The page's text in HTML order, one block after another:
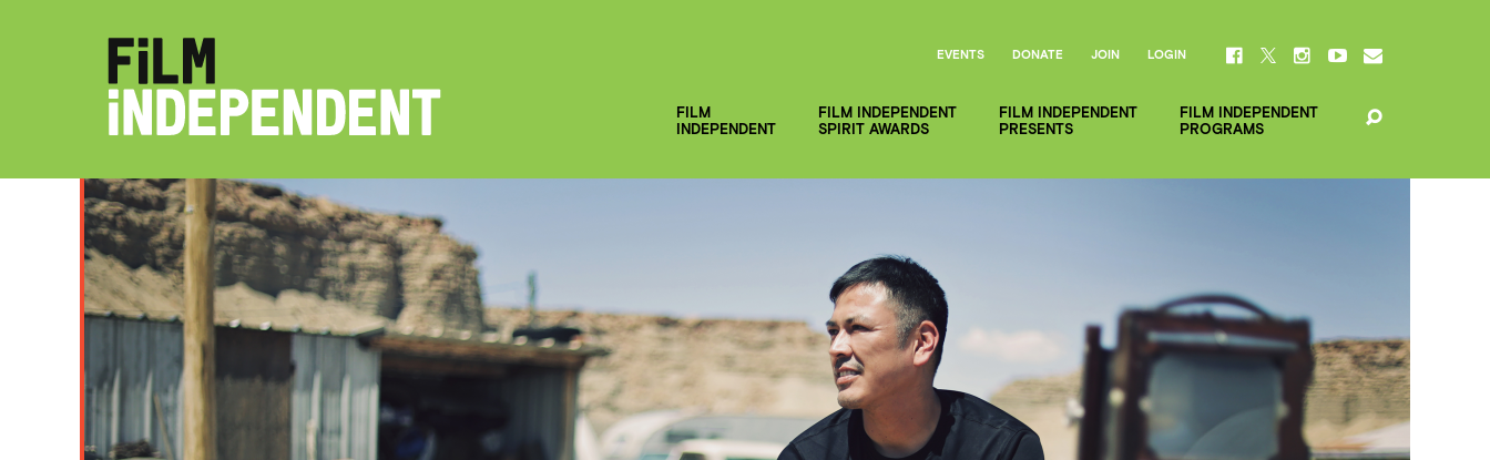
FILM
INDEPENDENT
FILM INDEPENDENT
SPIRIT AWARDS
FILM INDEPENDENT
PRESENTS
FILM INDEPENDENT
PROGRAMS
EVENTS DONATE JOIN LOGIN